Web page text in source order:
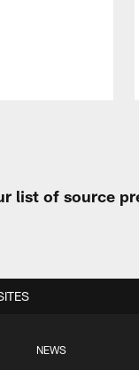
list of source
NEWS